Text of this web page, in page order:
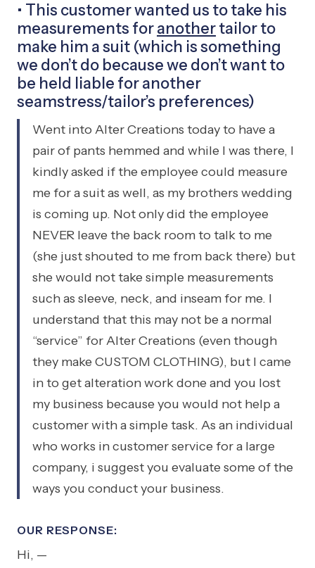
• This customer wanted us to take his
measurements foranothertailor to
make him a suit (which is something
we don’t do because we don’t want to
be held liable for another
seamstress/tailor’s preferences)
Went into Alter Creations today to have a
pair of pants hemmed and while I was there, I
kindly asked if the employee could measure
me for a suit as well, as my brothers wedding
is coming up. Not only did the employee
NEVER leave the back room to talk to me
(she just shouted to me from back there) but
she would not take simple measurements
such as sleeve, neck, and inseam for me. I
understand that this may not be a normal
“service” for Alter Creations (even though
they make CUSTOM CLOTHING), but I came
in to get alteration work done and you lost
my business because you would not help a
customer with a simple task. As an individual
who works in customer service for a large
company, i suggest you evaluate some of the
ways you conduct your business.
OUR RESPONSE:
Hi, —